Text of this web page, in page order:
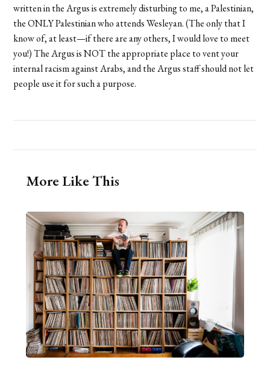
written in the Argus is extremely disturbing to me, a Palestinian,
the ONLY Palestinian who attends Wesleyan. (The only that I
know of, at least—if there are any others, I would love to meet
you!) The Argus is NOT the appropriate place to vent your
internal racism against Arabs, and the Argus staff should not let
people use it for such a purpose.
More Like This